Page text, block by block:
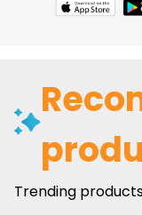
Trending